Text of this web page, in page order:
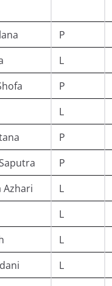
P
L
P
L
P
P
Azhari L
L
L
L